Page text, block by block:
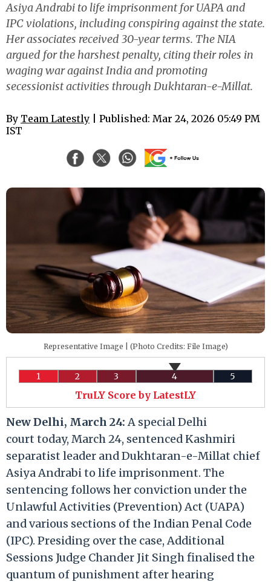
Asiya Andrabi to life imprisonment for UAPA and
IPC violations, including conspiring against the state.
Her associates received 30-year terms. The NIA
argued for the harshest penalty, citing their roles in
waging war against India and promoting
secessionist activities through Dukhtaran-e-Millat.
By Team Latestly | Published: Mar 24, 2026 05:49 PM
IST
Representative Image | (Photo Credits: File Image)
1 2 3 4 5
TruLY Score by LatestLY
New Delhi, March 24:A special Delhi
court today, March 24, sentenced Kashmiri
separatist leader and Dukhtaran-e-Millat chief
Asiya Andrabi to life imprisonment. The
sentencing follows her conviction under the
Unlawful Activities (Prevention) Act (UAPA)
and various sections of the Indian Penal Code
(IPC). Presiding over the case, Additional
Sessions Judge Chander Jit Singh finalised the
quantum of punishment after hearing